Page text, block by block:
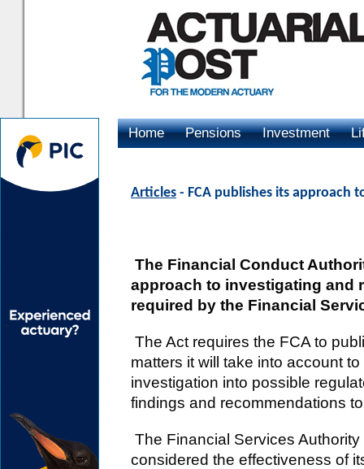
Home Pensions Investment
Articles - FCA publishes its approach
The Financial Conduct
approach to investigating and
required by the Financial
The Act requires the FCA to
matters it will take into account
investigation into possible
findings and recommendations
The Financial Services
considered the effectiveness of